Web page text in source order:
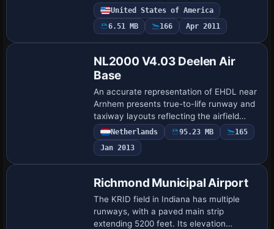
named Angel_Fire_KAXX.bgl. It is
freeware for personal use and represents
the faci…
United States of America
6.51 MB
166 Apr 2011
NL2000 V4.03 Deelen Air
Base
An accurate representation of EHDL near
Arnhem presents true-to-life runway and
taxiway layouts reflecting the airfield
blueprint, while aerial imagery provides
authentic ground visuals and surroun…
Netherlands 95.23 MB
165
Jan 2013
Richmond Municipal Airport
The KRID field in Indiana has multiple
runways, with a paved main strip
extending 5200 feet. Its elevation